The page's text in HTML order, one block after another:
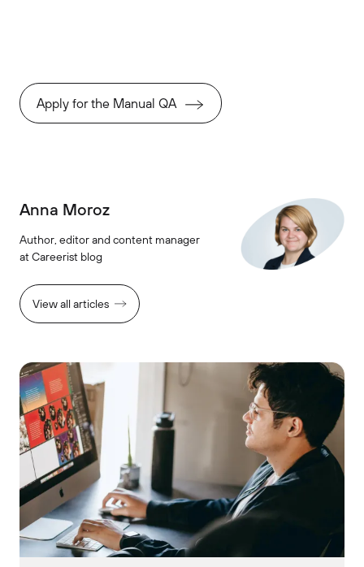
Apply for the Manual QA
Anna Moroz
Author, editor and content manager
at Careerist blog
View all articles